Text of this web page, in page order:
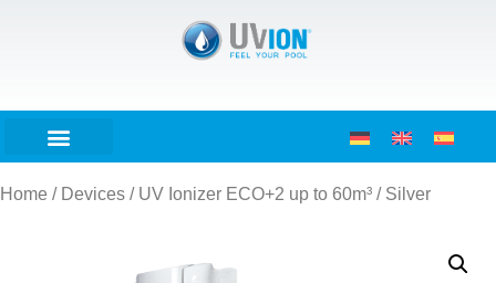
Home / Devices / UV Ionizer ECO+2 up to 60m³ / Silver